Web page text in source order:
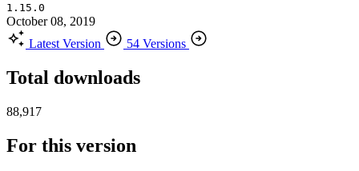
1.15.0
October 08, 2019
Latest Version
54 Versions
Total downloads
88,917
For this version